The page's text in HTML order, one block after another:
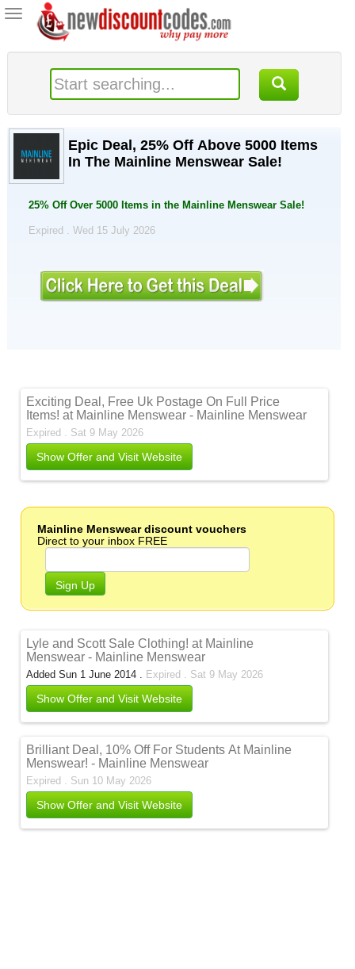
Toggle
navigation
Epic Deal, 25% Off Above 5000 Items
In The Mainline Menswear Sale!
25% Off Over 5000 Items in the Mainline Menswear Sale!
Expired . Wed 15 July 2026
Exciting Deal, Free Uk Postage On Full Price
Items! at Mainline Menswear - Mainline Menswear
Expired . Sat 9 May 2026
Show Offer and Visit Website
Mainline Menswear discount vouchers
Direct to your inbox FREE
Sign Up
Lyle and Scott Sale Clothing! at Mainline
Menswear - Mainline Menswear
Added Sun 1 June 2014 . Expired . Sat 9 May 2026
Show Offer and Visit Website
Brilliant Deal, 10% Off For Students At Mainline
Menswear! - Mainline Menswear
Expired . Sun 10 May 2026
Show Offer and Visit Website